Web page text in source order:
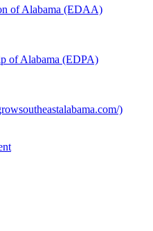
of Alabama (EDAA)
of Alabama (EDPA)
)